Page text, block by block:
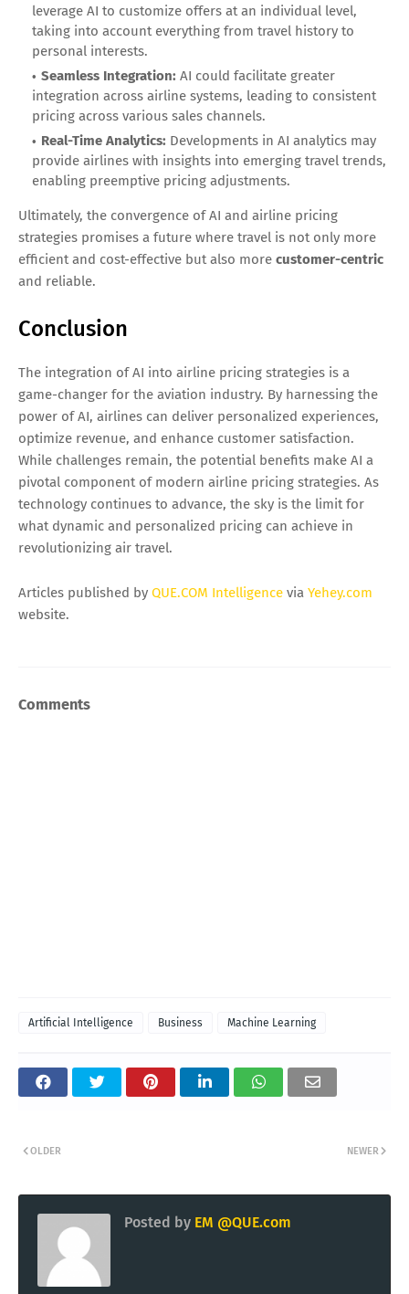
leverage AI to customize offers at an individual level,
taking into account everything from travel history to
personal interests.
Seamless Integration: AI could facilitate greater
integration across airline systems, leading to consistent
pricing across various sales channels.
Real-Time Analytics: Developments in AI analytics may
provide airlines with insights into emerging travel trends,
enabling preemptive pricing adjustments.
Ultimately, the convergence of AI and airline pricing
strategies promises a future where travel is not only more
efficient and cost-effective but also more customer-centric
and reliable.
Conclusion
The integration of AI into airline pricing strategies is a
game-changer for the aviation industry. By harnessing the
power of AI, airlines can deliver personalized experiences,
optimize revenue, and enhance customer satisfaction.
While challenges remain, the potential benefits make AI a
pivotal component of modern airline pricing strategies. As
technology continues to advance, the sky is the limit for
what dynamic and personalized pricing can achieve in
revolutionizing air travel.
Articles published by QUE.COM Intelligence via Yehey.com
website.
Comments
Artificial Intelligence Business Machine Learning
NEWER
OLDER
Posted by EM @QUE.com